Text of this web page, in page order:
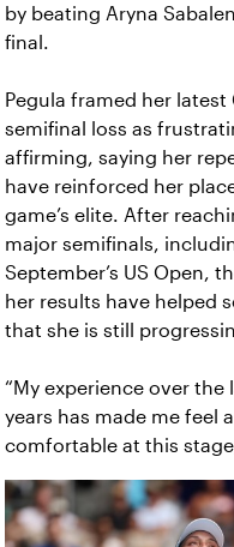
by beating Aryna
final.
Pegula framed her latest
semifinal loss as
affirming, saying her
have reinforced her
game’s elite. After
major semifinals,
September’s US Open,
her results have helped
that she is still
“My experience over the
years has made me feel
comfortable at this